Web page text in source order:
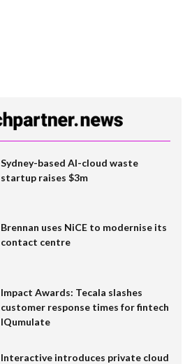
Sydney-based AI-cloud waste
startup raises $3m
Brennan uses NiCE to modernise its
contact centre
Impact Awards: Tecala slashes
customer response times for fintech
IQumulate
Interactive introduces private cloud